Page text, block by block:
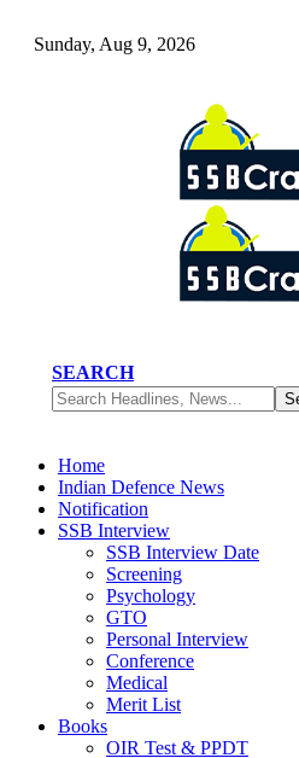
Sunday, Aug 9, 2026
SEARCH
Home
Indian Defence News
Notification
SSB Interview
SSB Interview Date
Screening
Psychology
GTO
Personal Interview
Conference
Medical
Merit List
Books
OIR Test & PPDT